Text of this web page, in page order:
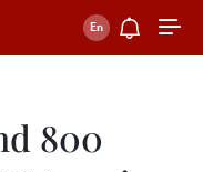
800